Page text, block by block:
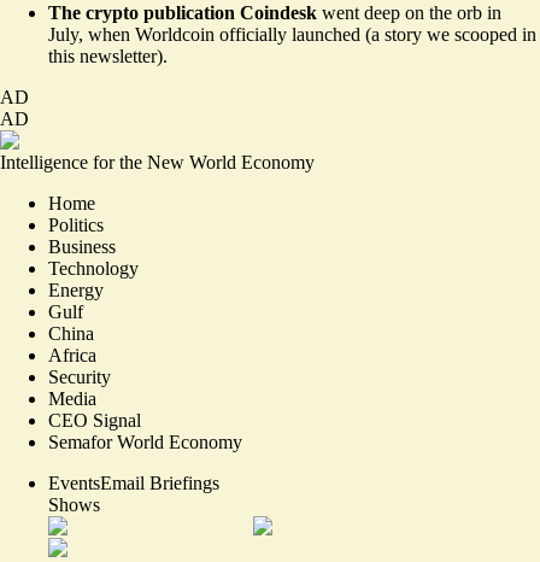
The crypto publication Coindesk went deep on the orb in
July, when Worldcoin officially launched (a story we scooped in
this newsletter).
AD
AD
Intelligence for the New World Economy
Home
Politics
Business
Technology
Energy
Gulf
China
Africa
Security
Media
CEO Signal
Semafor World Economy
EventsEmail Briefings
Shows